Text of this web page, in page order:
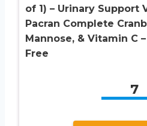
of 1) – Urinary Support
Pacran Complete
Mannose, & Vitamin C
Free
7